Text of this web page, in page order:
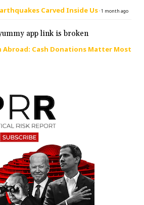
Carved Inside Us·1 month ago
app link is broken
Abroad: Cash Donations Matter Most